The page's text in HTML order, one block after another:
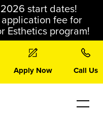
start dates!
fee for
Esthetics program!
Apply Now Call Us